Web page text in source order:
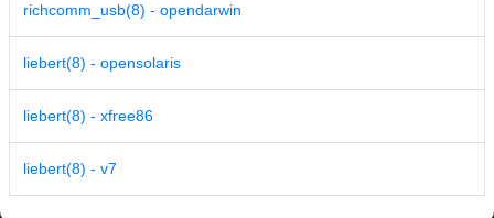
richcomm_usb(8) - opendarwin
liebert(8) - opensolaris
liebert(8) - xfree86
liebert(8) - v7